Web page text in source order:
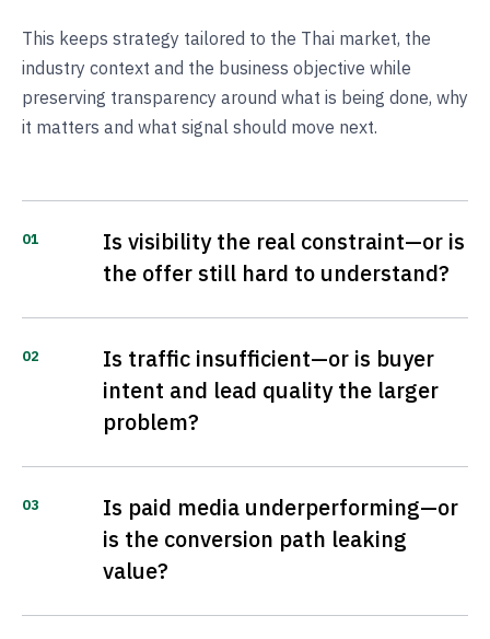
This keeps strategy tailored to the Thai market, the
industry context and the business objective while
preserving transparency around what is being done, why
it matters and what signal should move next.
01
Is visibility the real constraint—or is
the offer still hard to understand?
02
Is traffic insufficient—or is buyer
intent and lead quality the larger
problem?
03
Is paid media underperforming—or
is the conversion path leaking
value?